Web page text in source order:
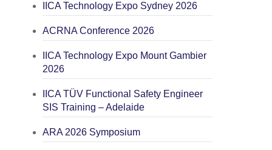
IICA Technology Expo Sydney 2026
ACRNA Conference 2026
IICA Technology Expo Mount Gambier
2026
IICA TÜV Functional Safety Engineer
SIS Training – Adelaide
ARA 2026 Symposium